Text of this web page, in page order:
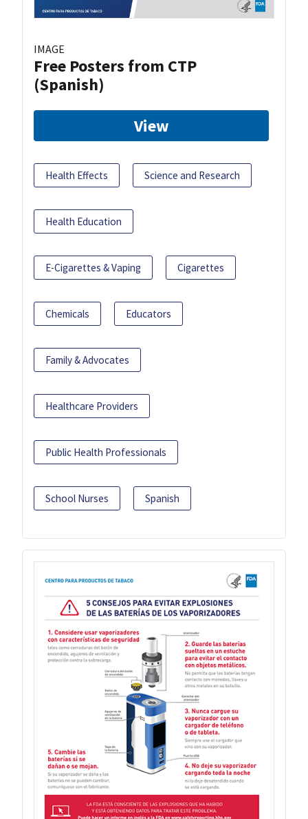
IMAGE
Free Posters from CTP
(Spanish)
View
Health Effects Science and Research
Health Education
E-Cigarettes & Vaping Cigarettes
Chemicals Educators
Family & Advocates
Healthcare Providers
Public Health Professionals
School Nurses Spanish